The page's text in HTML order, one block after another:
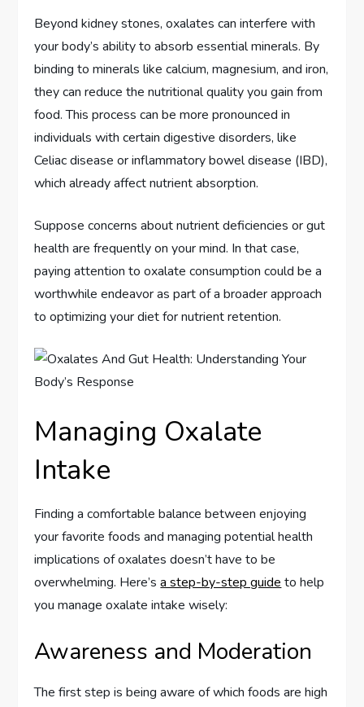
Beyond kidney stones, oxalates can interfere with
your body’s ability to absorb essential minerals. By
binding to minerals like calcium, magnesium, and iron,
they can reduce the nutritional quality you gain from
food. This process can be more pronounced in
individuals with certain digestive disorders, like
Celiac disease or inflammatory bowel disease (IBD),
which already affect nutrient absorption.
Suppose concerns about nutrient deficiencies or gut
health are frequently on your mind. In that case,
paying attention to oxalate consumption could be a
worthwhile endeavor as part of a broader approach
to optimizing your diet for nutrient retention.
Managing Oxalate
Intake
Finding a comfortable balance between enjoying
your favorite foods and managing potential health
implications of oxalates doesn’t have to be
overwhelming. Here’sa step-by-step guide to help
you manage oxalate intake wisely:
Awareness and Moderation
The first step is being aware of which foods are high